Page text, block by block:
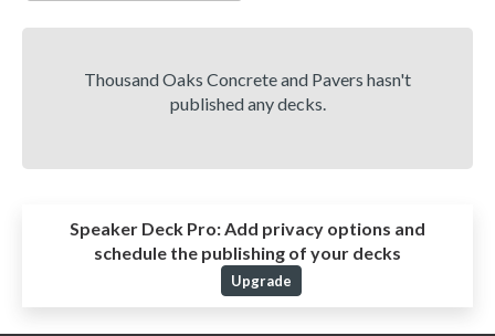
Thousand Oaks Concrete and Pavers hasn't
published any decks.
Speaker Deck Pro: Add privacy options and
schedule the publishing of your decks
Upgrade